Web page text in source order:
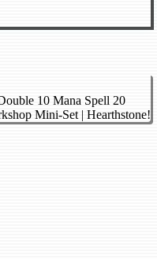
10 Mana Spell 20
Mini-Set | Hearthstone!